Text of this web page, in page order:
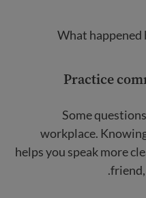
What happened
Practice
Some
workplace.
helps you speak more
friend,